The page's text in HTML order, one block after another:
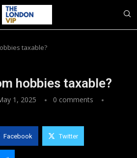
taxable?
hobbies taxable?
1, 2025
0 comments
Facebook Twitter